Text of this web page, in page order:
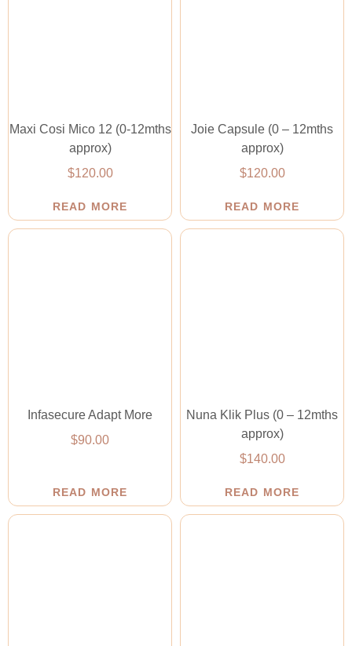
Maxi Cosi Mico 12 (0-12mths
approx)
$120.00
READ MORE
Joie Capsule (0 – 12mths
approx)
$120.00
READ MORE
Infasecure Adapt More
$90.00
READ MORE
Nuna Klik Plus (0 – 12mths
approx)
$140.00
READ MORE